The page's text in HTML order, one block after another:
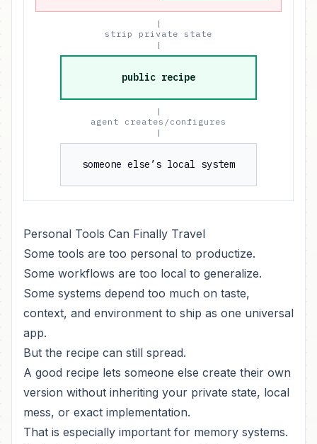
|
strip private state
|
public recipe
|
agent creates/configures
|
someone else’s local system
Personal Tools Can Finally Travel
Some tools are too personal to productize.
Some workflows are too local to generalize.
Some systems depend too much on taste,
context, and environment to ship as one universal
app.
But the recipe can still spread.
A good recipe lets someone else create their own
version without inheriting your private state, local
mess, or exact implementation.
That is especially important for memory systems.